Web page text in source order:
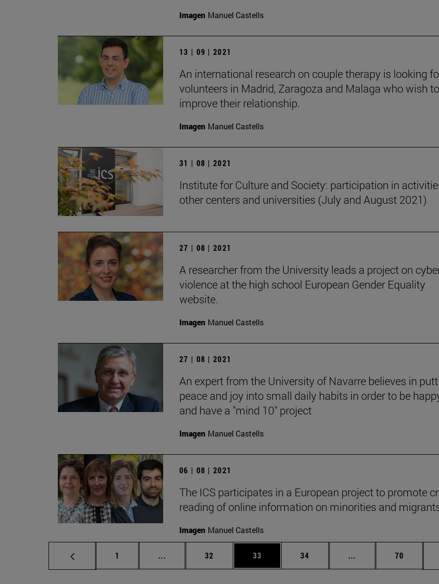
Imagen Manuel Castells
13 | 09 | 2021
An international research on couple therapy is looking
volunteers in Madrid, Zaragoza and Malaga who wish to
improve their relationship.
Imagen Manuel Castells
31 | 08 | 2021
Institute for Culture and Society: participation in
other centers and universities (July and August 2021)
27 | 08 | 2021
A researcher from the University leads a project on
violence at the high school European Gender Equality
website.
Imagen Manuel Castells
27 | 08 | 2021
An expert from the University of Navarre believes in
peace and joy into small daily habits in order to be
and have a "mind 10" project
Imagen Manuel Castells
06 | 08 | 2021
The ICS participates in a European project to promote
reading of online information on minorities and
Imagen Manuel Castells
Page
1 ... Intermediate pages Use TAB to scroll.
Page
32 Page
33 Page
34 ... Intermediate pages
Page
70